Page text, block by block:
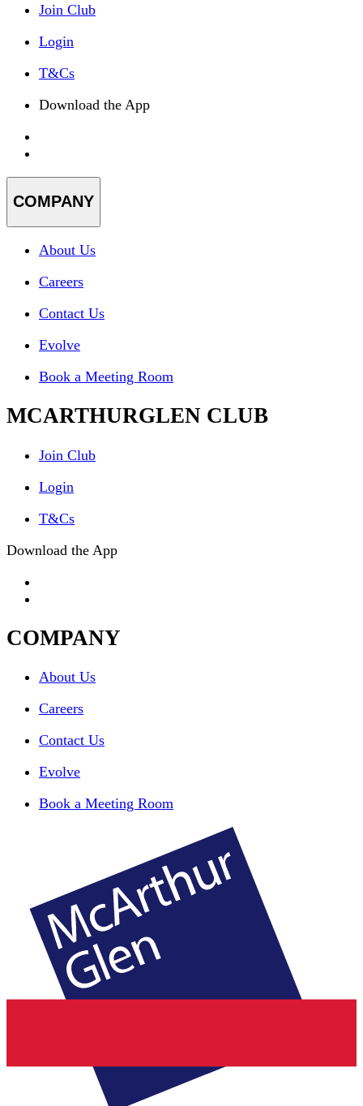
Join Club
Login
T&Cs
Download the App
COMPANY
About Us
Careers
Contact Us
Evolve
Book a Meeting Room
MCARTHURGLEN CLUB
Join Club
Login
T&Cs
Download the App
COMPANY
About Us
Careers
Contact Us
Evolve
Book a Meeting Room